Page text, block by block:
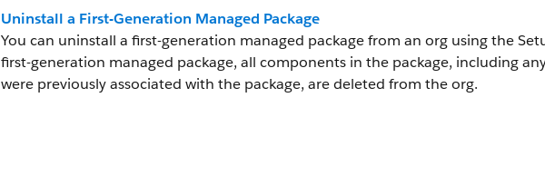
Uninstall a First-Generation Managed Package
You can uninstall a first-generation managed package from an org using the
first-generation managed package, all components in the package, including
were previously associated with the package, are deleted from the org.